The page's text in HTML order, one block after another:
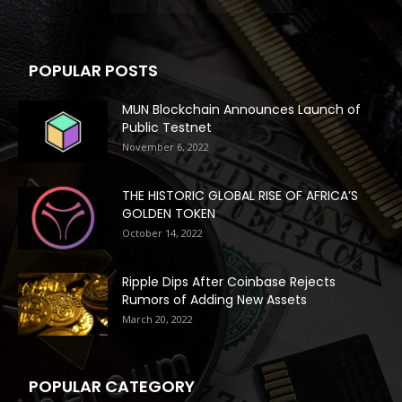
POPULAR POSTS
MUN Blockchain Announces Launch of
Public Testnet
November 6, 2022
THE HISTORIC GLOBAL RISE OF AFRICA’S
GOLDEN TOKEN
October 14, 2022
Ripple Dips After Coinbase Rejects
Rumors of Adding New Assets
March 20, 2022
POPULAR CATEGORY